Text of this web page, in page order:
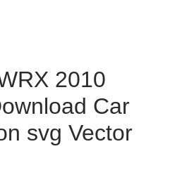
2010
Car
svg Vector